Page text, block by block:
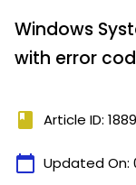
Windows
with error
book Article ID:
calendar_today Updated On: